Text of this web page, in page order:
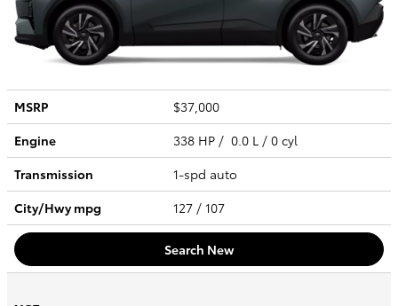
MSRP
$37,000
Engine
338 HP / 0.0 L / 0 cyl
Transmission
1-spd auto
City/Hwympg 127 / 107
Search New